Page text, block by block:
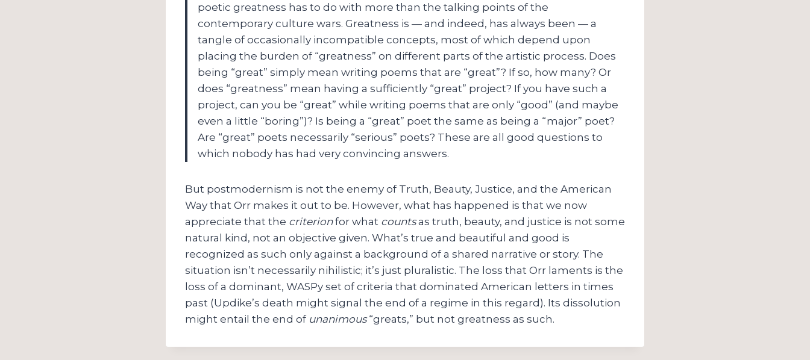
poetic greatness has to do with more than the talking points of the
contemporary culture wars. Greatness is — and indeed, has always been — a
tangle of occasionally incompatible concepts, most of which depend upon
placing the burden of “greatness” on different parts of the artistic process. Does
being “great” simply mean writing poems that are “great”? If so, how many? Or
does “greatness” mean having a sufficiently “great” project? If you have such a
project, can you be “great” while writing poems that are only “good” (and maybe
even a little “boring”)? Is being a “great” poet the same as being a “major” poet?
Are “great” poets necessarily “serious” poets? These are all good questions to
which nobody has had very convincing answers.
But postmodernism is not the enemy of Truth, Beauty, Justice, and the American
Way that Orr makes it out to be. However, what has happened is that we now
appreciate that the criterionfor what countsas truth, beauty, and justice is not some
natural kind, not an objective given. What’s true and beautiful and good is
recognized as such only against a background of a shared narrative or story. The
situation isn’t necessarily nihilistic; it’s just pluralistic. The loss that Orr laments is the
loss of a dominant, WASPy set of criteria that dominated American letters in times
past (Updike’s death might signal the end of a regime in this regard). Its dissolution
might entail the end of unanimous“greats,” but not greatness as such.